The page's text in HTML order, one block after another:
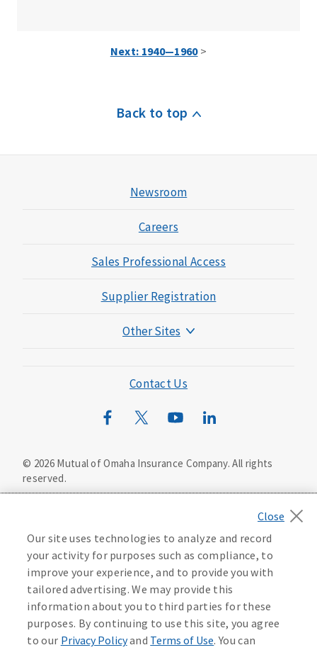
Next: 1940—1960>
Back to top
Newsroom
Careers
Sales Professional Access
Supplier Registration
Other Sites
Mutual of Omaha Mortgage
Wild Kingdom
Contact Us
© 2026Mutual of Omaha Insurance Company. All rights
reserved.
Washington Privacy Notice
Manage Cookie Preferences
Terms of Use
Accessibility Services Health Plan Compliance Notice
Our site uses technologies to analyze and record
your activity for purposes such as compliance, to
improve your experience, and to provide you with
tailored advertising. We may provide this
information about you to third parties for these
purposes. By continuing to use this site, you agree
to our Privacy Policyand Terms of Use. You can